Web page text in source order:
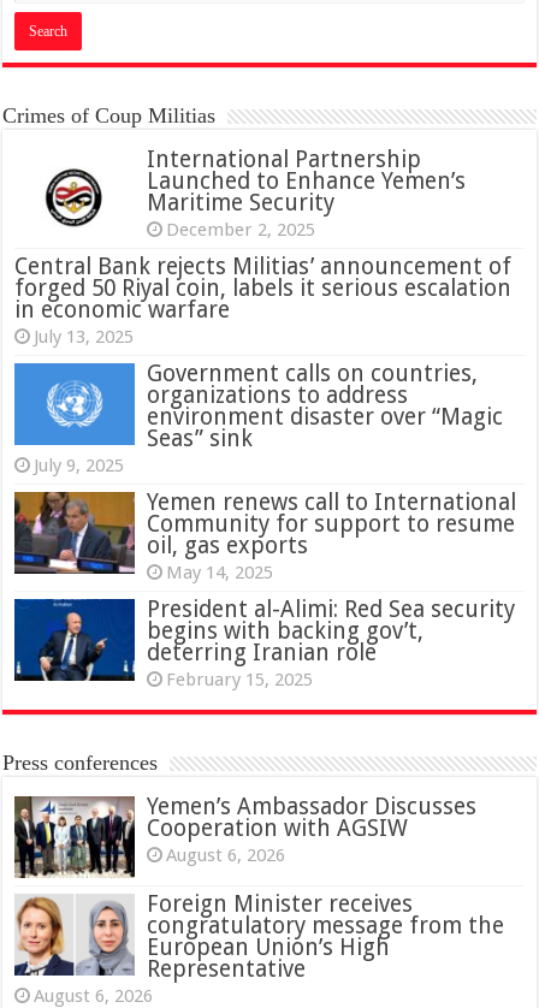
Crimes of Coup Militias
International Partnership
Launched to Enhance Yemen’s
Maritime Security
December 2, 2025
Central Bank rejects Militias’ announcement of
forged 50 Riyal coin, labels it serious escalation
in economic warfare
July 13, 2025
Government calls on countries,
organizations to address
environment disaster over “Magic
Seas” sink
July 9, 2025
Yemen renews call to International
Community for support to resume
oil, gas exports
May 14, 2025
President al-Alimi: Red Sea security
begins with backing gov’t,
deterring Iranian role
February 15, 2025
Press conferences
Yemen’s Ambassador Discusses
Cooperation with AGSIW
August 6, 2026
Foreign Minister receives
congratulatory message from the
European Union’s High
Representative
August 6, 2026